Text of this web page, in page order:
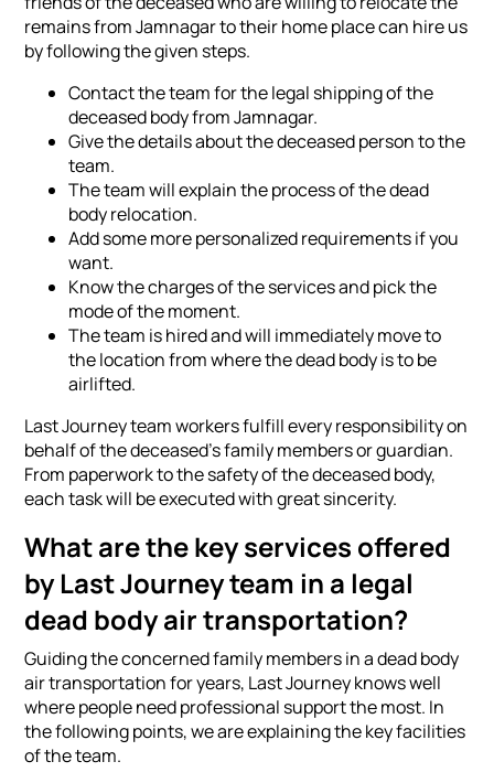
remains from Jamnagar to their home place can hire us
by following the given steps.
Contact the team for the legal shipping of the
deceased body from Jamnagar.
Give the details about the deceased person to the
team.
The team will explain the process of the dead
body relocation.
Add some more personalized requirements if you
want.
Know the charges of the services and pick the
mode of the moment.
The team is hired and will immediately move to
the location from where the dead body is to be
airlifted.
Last Journey team workers fulfill every responsibility on
behalf of the deceased's family members or guardian.
From paperwork to the safety of the deceased body,
each task will be executed with great sincerity.
What are the key services offered
by Last Journey team in a legal
dead body air transportation?
Guiding the concerned family members in a dead body
air transportation for years, Last Journey knows well
where people need professional support the most. In
the following points, we are explaining the key facilities
of the team.